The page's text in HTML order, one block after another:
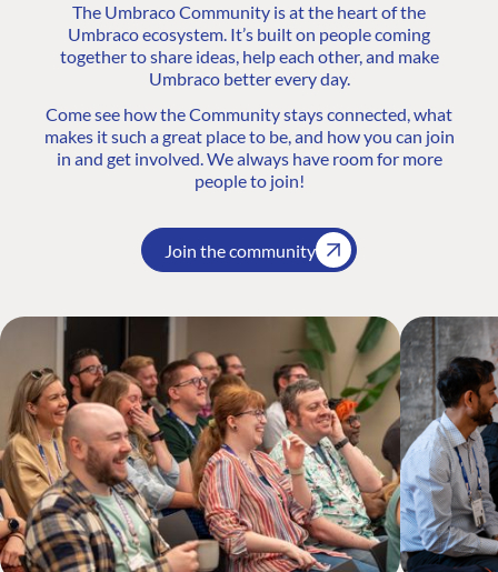
The Umbraco Community is at the heart of the
Umbraco ecosystem. It’s built on people coming
together to share ideas, help each other, and make
Umbraco better every day.
Come see how the Community stays connected, what
makes it such a great place to be, and how you can join
in and get involved. We always have room for more
people to join!
Join the community